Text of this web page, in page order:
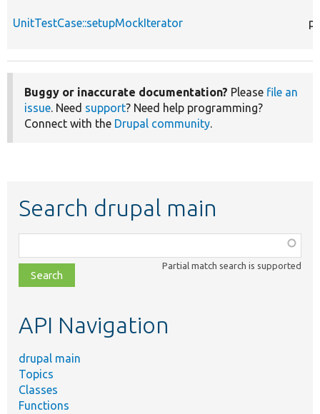
UnitTestCase::setupMockIterator
Buggy or inaccurate documentation? Please file an
issue. Need support? Need help programming?
Connect with the Drupal community.
Search drupal main
class,
file,
topic,
Partial match search is supported
API Navigation
drupal main
Topics
Classes
Functions